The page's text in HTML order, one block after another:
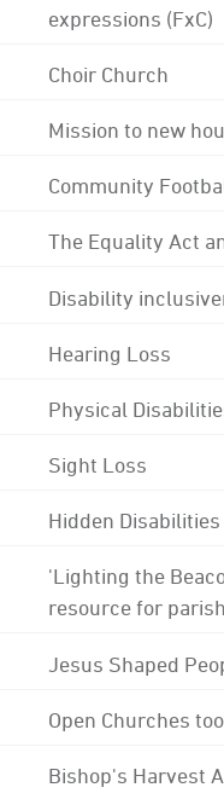
expressions (FxC)
Choir Church
Mission to new
Community
The Equality Act
Disability
Hearing Loss
Physical
Sight Loss
Hidden Disabilities
'Lighting the
resource for
Jesus Shaped
Open Churches
Bishop's Harvest